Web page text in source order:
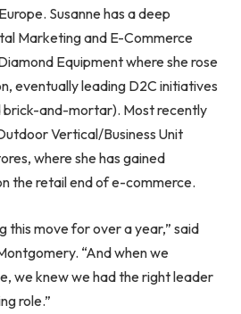
Susanne has a deep
Marketing and E-Commerce
Equipment where she rose
eventually leading D2C initiatives
and-mortar). Most recently
Vertical/Business Unit
where she has gained
the retail end of e-commerce.
this move for over a year,” said
“And when we
we knew we had the right leader
role.”